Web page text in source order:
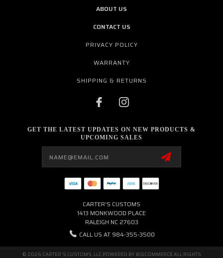
ABOUT US
CONTACT US
PRIVACY POLICY
WARRANTY
SHIPPING & RETURNS
GET THE LATEST UPDATES ON NEW PRODUCTS &
UPCOMING SALES
CARTER'S CUSTOMS
1413 MONKWOOD PLACE
RALEIGH NC 27603
CALL US AT 984-355-3500
© 2026 CARTER'S CUSTOMS, LLC POWERED BY BIGCOMMERCEALL RIGHTS